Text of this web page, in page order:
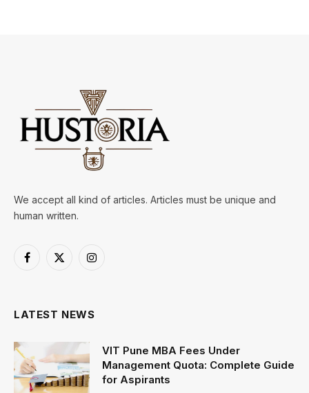
We accept all kind of articles. Articles must be unique and
human written.
Facebook
X
Instagram
LATEST NEWS
VIT Pune MBA Fees Under
Management Quota: Complete Guide
for Aspirants